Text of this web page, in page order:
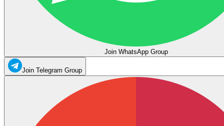
Join WhatsApp Group
Join Telegram Group